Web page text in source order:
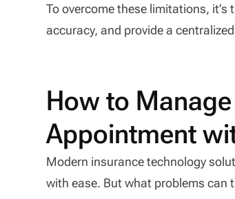
To overcome these limitations,
accuracy, and provide a
How to
Appointment
Modern insurance technology
with ease. But what problems can